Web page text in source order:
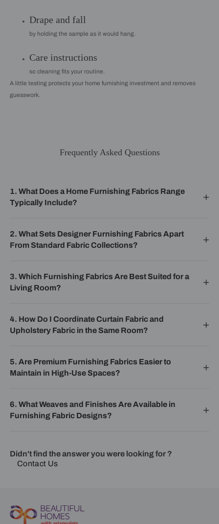
Drape and fall
by holding the sample as it would hang.
Care instructions
so cleaning fits your routine.
A little testing protects your home furnishing investment and removes
guesswork.
Frequently Asked Questions
1. What Does a Home Furnishing Fabrics Range
Typically Include?
2. What Sets Designer Furnishing Fabrics Apart
From Standard Fabric Collections?
3. Which Furnishing Fabrics Are Best Suited for a
Living Room?
4. How Do I Coordinate Curtain Fabric and
Upholstery Fabric in the Same Room?
5. Are Premium Furnishing Fabrics Easier to
Maintain in High-Use Spaces?
6. What Weaves and Finishes Are Available in
Furnishing Fabric Designs?
Didn't find the answer you were looking for ?
Contact Us